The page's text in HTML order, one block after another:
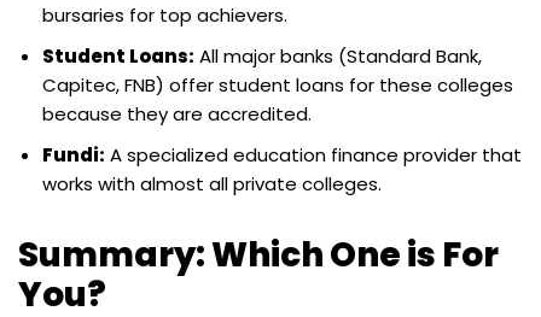
bursaries for top achievers.
Student Loans: All major banks (Standard Bank,
Capitec, FNB) offer student loans for these colleges
because they are accredited.
Fundi: A specialized education finance provider that
works with almost all private colleges.
Summary: Which One is For
You?